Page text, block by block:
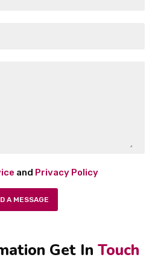
and Privacy Policy
A MESSAGE
Get In Touch